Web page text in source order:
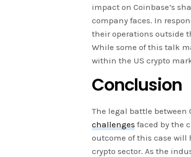
impact on Coinbase’s
company faces. In
their operations outside
While some of this talk
within the US crypto
Conclusion
The legal battle between
challenges faced by the
outcome of this case
crypto sector. As the